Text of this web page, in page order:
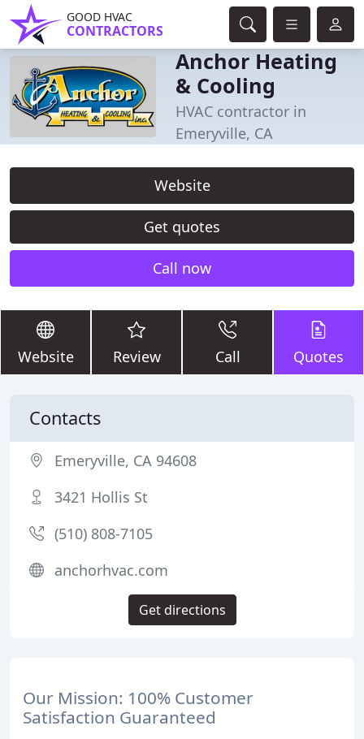
GOOD HVAC
CONTRACTORS
Anchor Heating
& Cooling
HVAC contractor in
Emeryville, CA
Website
Get quotes
Call now
Website Review Call Quotes
Our Mission: 100% Customer
Satisfaction Guaranteed
Contacts
Emeryville, CA 94608
3421 Hollis St
(510) 808-7105
anchorhvac.com
Get directions